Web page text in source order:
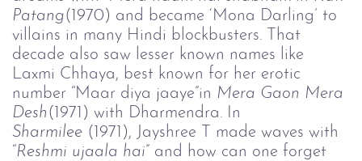
Patang(1970) and became ‘Mona Darling’ to
villains in many Hindi blockbusters. That
decade also saw lesser known names like
Laxmi Chhaya, best known for her erotic
number “Maar diya jaaye”in Mera Gaon Mera
Desh(1971) with Dharmendra. In
Sharmilee (1971), Jayshree T made waves with
“Reshmi ujaala hai” and how can one forget